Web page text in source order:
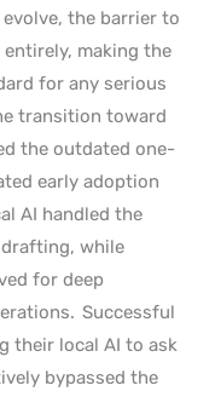
the barrier to
making the
for any serious
transition toward
the outdated one-
early adoption
AI handled the
while
for deep
Successful
their local AI to ask
bypassed the